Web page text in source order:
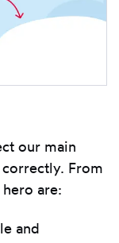
our main
From
are:
and